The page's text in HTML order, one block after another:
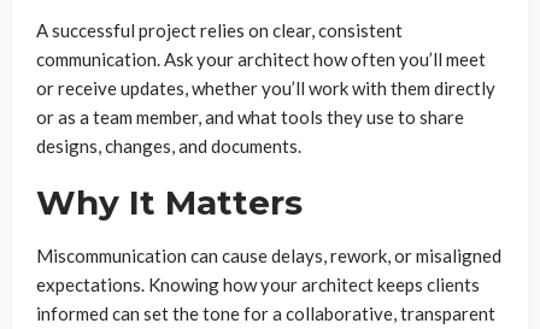
A successful project relies on clear, consistent
communication. Ask your architect how often you’ll meet
or receive updates, whether you’ll work with them directly
or as a team member, and what tools they use to share
designs, changes, and documents.
Why It Matters
Miscommunication can cause delays, rework, or misaligned
expectations. Knowing how your architect keeps clients
informed can set the tone for a collaborative, transparent